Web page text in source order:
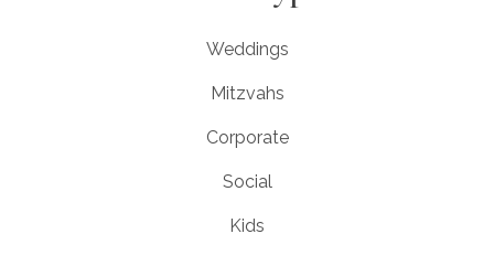
Weddings
Mitzvahs
Corporate
Social
Kids